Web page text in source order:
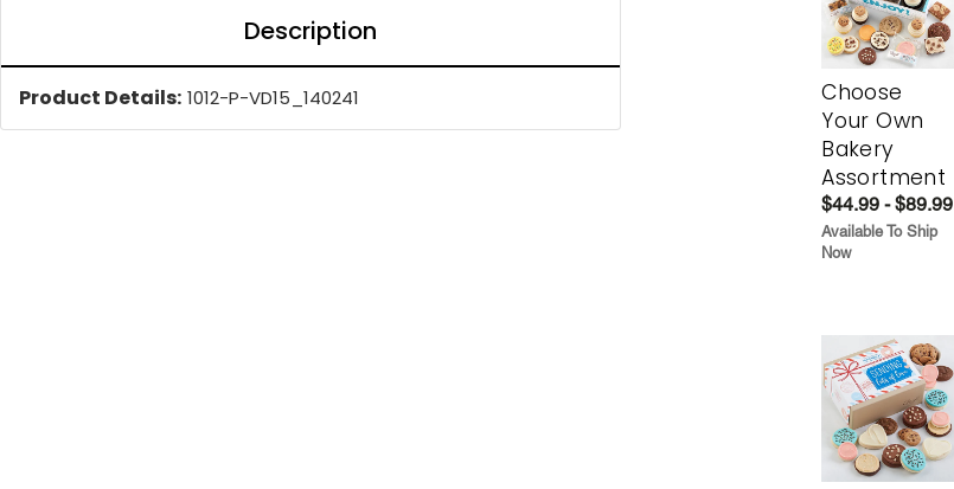
Description
Product Details: 1012-P-VD15_140241
Choose
Your Own
Bakery
Assortment
$44.99 - $89.99
Available To Ship
Now